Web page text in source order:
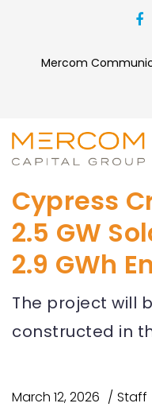
Mercom
Cypress
2.5 GW
2.9 GWh
The project will
constructed in
March 12, 2026 Staff